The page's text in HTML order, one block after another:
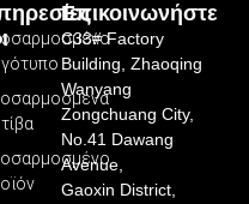
Επικοινωνήστε
C33# Factory
Building, Zhaoqing
Wanyang
Zongchuang City,
No.41 Dawang
Avenue,
Gaoxin District,